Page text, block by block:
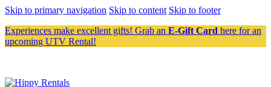
Skip to primary navigation Skip to content Skip to footer
Experiences make excellent gifts! Grab an E-Gift Card here for an
upcoming UTV Rental!